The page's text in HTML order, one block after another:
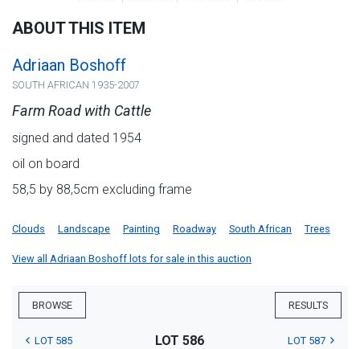
ABOUT THIS ITEM
Adriaan Boshoff
SOUTH AFRICAN 1935-2007
Farm Road with Cattle
signed and dated 1954
oil on board
58,5 by 88,5cm excluding frame
Clouds Landscape Painting Roadway South African Trees
View all Adriaan Boshoff lots for sale in this auction
BROWSE RESULTS
LOT 585 LOT 586 LOT 587